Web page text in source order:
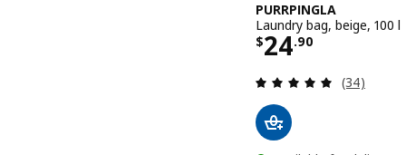
PURRPINGLA
Laundry bag, beige, 100 l
$24.90
Price $
Review:
(34)